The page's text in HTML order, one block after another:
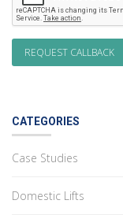
CATEGORIES
Case Studies
Domestic Lifts